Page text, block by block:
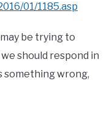
01/1185.asp
be trying to
should respond in
something wrong,